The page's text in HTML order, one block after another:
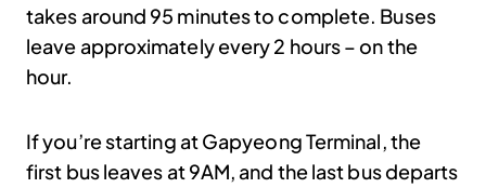
takes around 95 minutes to complete. Buses
leave approximately every 2 hours – on the
hour.
If you’re starting at Gapyeong Terminal, the
first bus leaves at 9AM, and the last bus departs